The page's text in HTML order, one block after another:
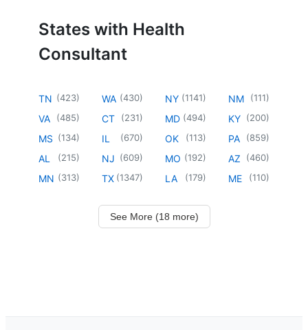
States with Health
Consultant
TN (423)
VA (485)
MS (134)
AL (215)
MN (313)
WA (430)
CT (231)
IL (670)
NJ (609)
TX (1347)
NY (1141)
MD (494)
OK (113)
MO (192)
LA (179)
NM (111)
KY (200)
PA (859)
AZ (460)
ME (110)
See More (18 more)